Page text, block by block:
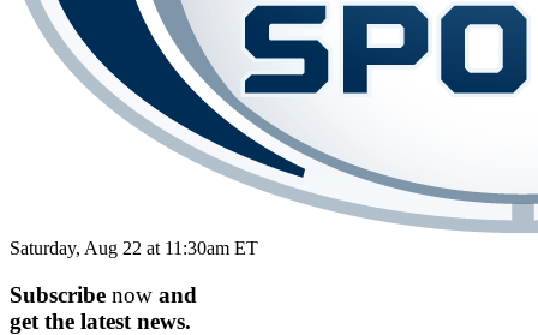
Saturday, Aug 22 at 11:30am ET
Subscribe now and
get the latest news.